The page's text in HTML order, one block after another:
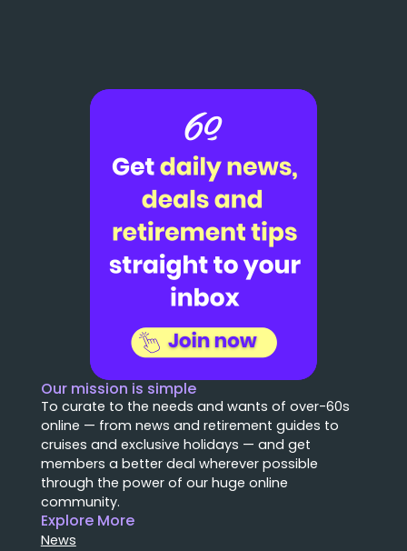
Our mission is simple
To curate to the needs and wants of over-60s
online — from news and retirement guides to
cruises and exclusive holidays — and get
members a better deal wherever possible
through the power of our huge online
community.
Explore More
News